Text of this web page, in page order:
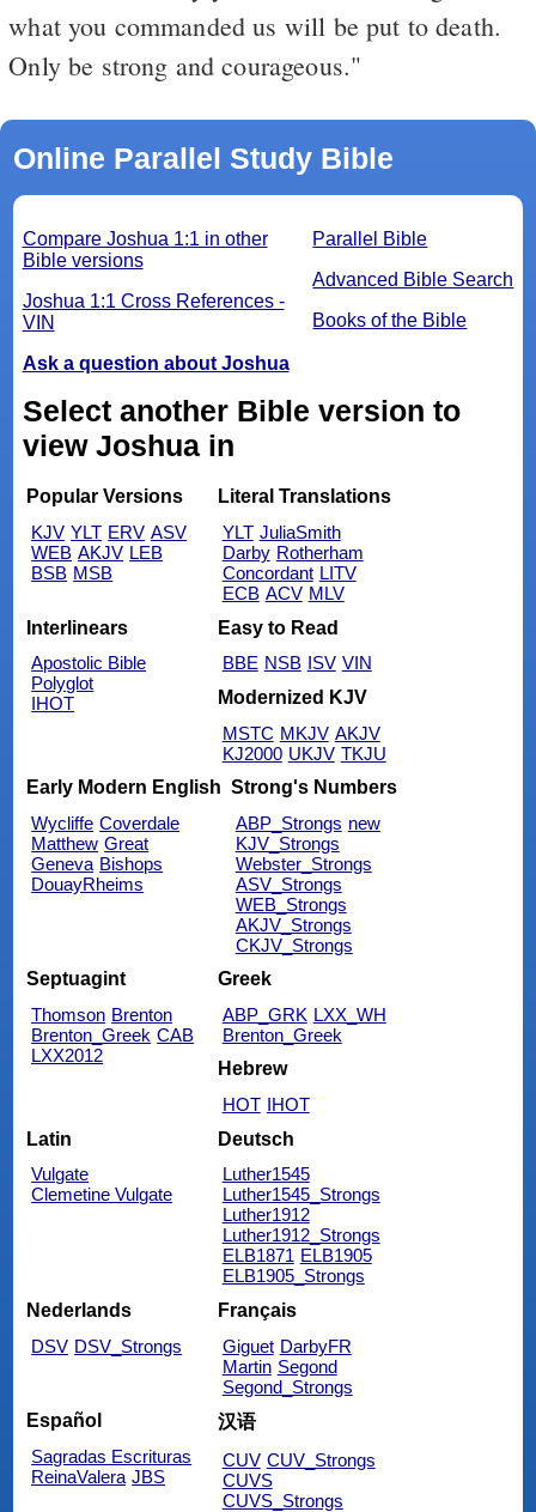
what you commanded us will be put to death.
Only be strong and courageous."
Online Parallel Study Bible
Parallel Bible
Advanced Bible Search
Books of the Bible
Compare Joshua 1:1 in other
Bible versions
Joshua 1:1 Cross References -
VIN
Ask a question about Joshua
Select another Bible version to
view Joshua in
Popular Versions
KJV YLT ERV ASV
WEB AKJV LEB
BSB MSB
Literal Translations
YLT JuliaSmith
Darby Rotherham
Concordant LITV
ECB ACV MLV
Interlinears
Apostolic Bible
Polyglot
IHOT
Easy to Read
BBE NSB ISV VIN
Modernized KJV
MSTC MKJV AKJV
KJ2000 UKJV TKJU
Early Modern English
Wycliffe Coverdale
Matthew Great
Geneva Bishops
DouayRheims
Strong's Numbers
ABP_Strongs new
KJV_Strongs
Webster_Strongs
ASV_Strongs
WEB_Strongs
AKJV_Strongs
CKJV_Strongs
Septuagint
Thomson Brenton
Brenton_Greek CAB
LXX2012
Greek
ABP_GRK LXX_WH
Brenton_Greek
Hebrew
HOT IHOT
Latin
Vulgate
Clemetine Vulgate
Deutsch
Luther1545
Luther1545_Strongs
Luther1912
Luther1912_Strongs
ELB1871 ELB1905
ELB1905_Strongs
Nederlands
DSV DSV_Strongs
Français
Giguet DarbyFR
Martin Segond
Segond_Strongs
Español
Sagradas Escrituras
ReinaValera JBS
汉语
CUV CUV_Strongs
CUVS
CUVS_Strongs